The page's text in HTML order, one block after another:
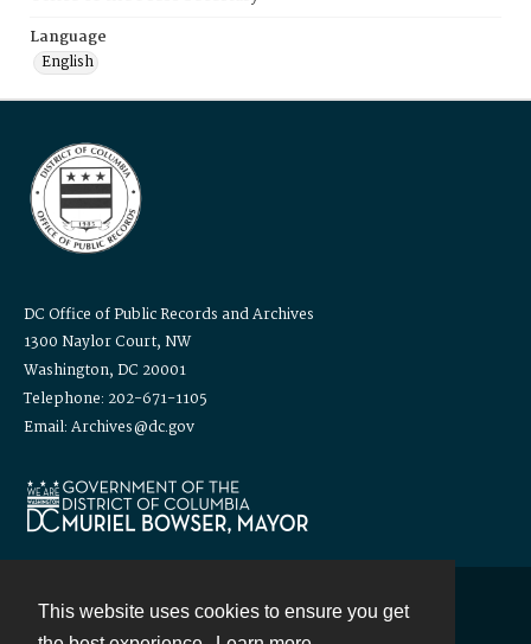
This website uses cookies to ensure you get
Language
English
DC Office of Public Records and Archives
1300 Naylor Court, NW
Washington, DC 20001
Telephone: 202-671-1105
Email: Archives@dc.gov